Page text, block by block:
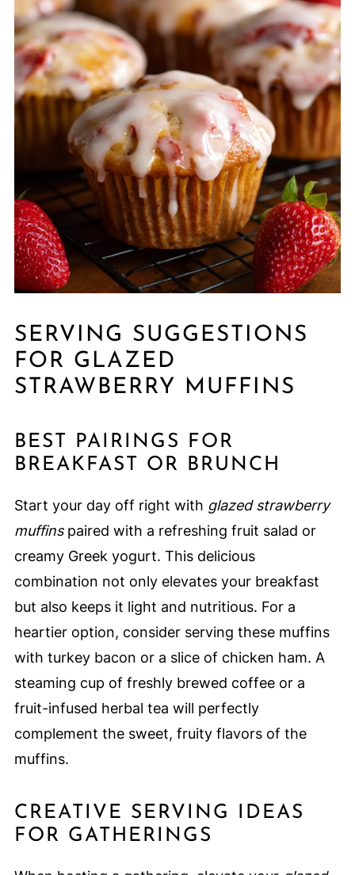
SERVING SUGGESTIONS
FOR GLAZED
STRAWBERRY MUFFINS
BEST PAIRINGS FOR
BREAKFAST OR BRUNCH
Start your day off right with glazed strawberry
muffinspaired with a refreshing fruit salad or
creamy Greek yogurt. This delicious
combination not only elevates your breakfast
but also keeps it light and nutritious. For a
heartier option, consider serving these muffins
with turkey bacon or a slice of chicken ham. A
steaming cup of freshly brewed coffee or a
fruit-infused herbal tea will perfectly
complement the sweet, fruity flavors of the
muffins.
CREATIVE SERVING IDEAS
FOR GATHERINGS